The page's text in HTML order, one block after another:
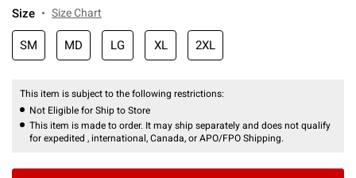
Size Size Chart
SM MD LG XL 2XL
This item is subject to the following restrictions:
Not Eligible for Ship to Store
This item is made to order. It may ship separately and does not qualify
for expedited , international, Canada, or APO/FPO Shipping.